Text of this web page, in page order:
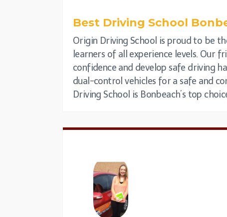
Best Driving School
Origin Driving School is proud to be
learners of all experience levels. Our
confidence and develop safe driving
dual-control vehicles for a safe and
Driving School is Bonbeach’s top